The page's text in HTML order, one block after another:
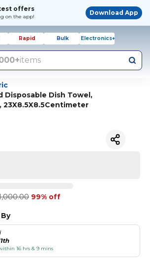
offers
on the app!
Download App
Rapid Bulk Electronics+
items
Disposable Dish Towel,
23X8.5X8.5Centimeter
99% off
16 hrs & 9 mins